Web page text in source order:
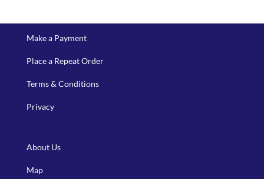
Make a Payment
Place a Repeat Order
Terms & Conditions
Privacy
About Us
Map